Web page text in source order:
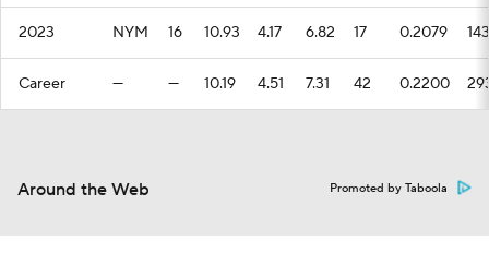
2023 NYM 16 10.93 4.17 6.82 17 0.2079 143
Career — — 10.19 4.51 7.31 42 0.2200
Around the Web Promoted by Taboola